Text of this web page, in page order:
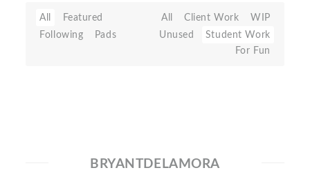
All
Featured
Following
Pads
All Client Work
WIP
Unused
Student Work
For Fun
BRYANTDELAMORA